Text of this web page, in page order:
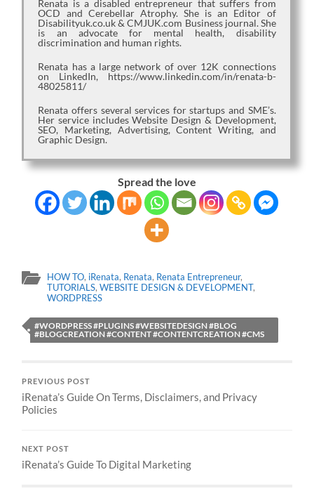
Renata is a disabled entrepreneur that suffers from
OCD and Cerebellar Atrophy. She is an Editor of
Disabilityuk.co.uk & CMJUK.com Business journal. She
is an advocate for mental health, disability
discrimination and human rights.
Renata has a large network of over 12K connections
on LinkedIn, https://www.linkedin.com/in/renata-b-
48025811/
Renata offers several services for startups and SME’s.
Her service includes Website Design & Development,
SEO, Marketing, Advertising, Content Writing, and
Graphic Design.
Spread the love
HOW TO, iRenata, Renata, Renata Entrepreneur,
TUTORIALS,WEBSITE DESIGN & DEVELOPMENT,
WORDPRESS
#WORDPRESS #PLUGINS #WEBSITEDESIGN #BLOG
#BLOGCREATION #CONTENT #CONTENTCREATION #CMS
PREVIOUS POST
iRenata’s Guide On Terms, Disclaimers, and Privacy
Policies
NEXT POST
iRenata’s Guide To Digital Marketing